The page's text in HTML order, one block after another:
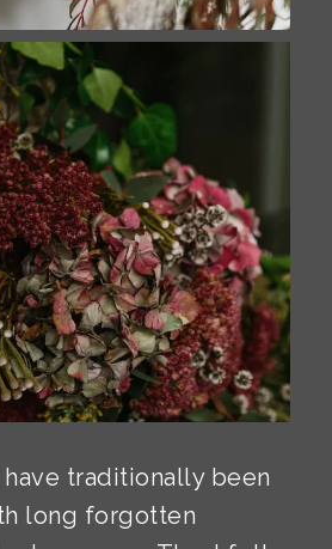
traditionally been
long forgotten